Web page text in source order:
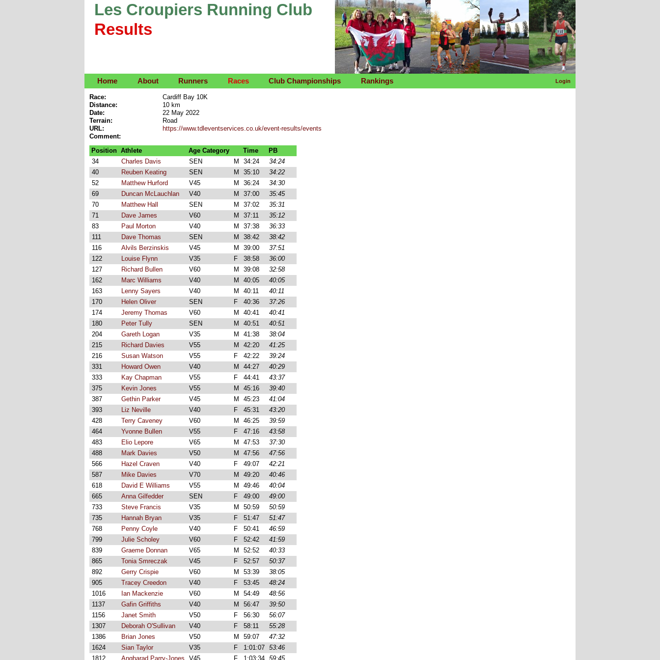
Les Croupiers Running Club
Results
Home About Runners Races Club Championships Rankings Login
Race:
Cardiff Bay 10K
Distance:
10 km
Date:
22 May 2022
Terrain:
Road
URL:
https://www.tdleventservices.co.uk/event-results/events
Comment:
Position Athlete Age Category Time
PB
34
Charles Davis SEN M 34:24
34:24
40
Reuben Keating SEN M 35:10
34:22
52
Matthew Hurford V45 M 36:24
34:30
69
Duncan McLauchlan V40 M 37:00
35:45
70
Matthew Hall SEN M 37:02
35:31
71
Dave James V60 M 37:11
35:12
83
Paul Morton V40 M 37:38
36:33
111
Dave Thomas SEN M 38:42
38:42
116
Alvils Berzinskis V45 M 39:00
37:51
122
Louise Flynn V35 F 38:58
36:00
127
Richard Bullen V60 M 39:08
32:58
162
Marc Williams V40 M 40:05
40:05
163
Lenny Sayers V40 M 40:11
40:11
170
Helen Oliver SEN F 40:36
37:26
174
Jeremy Thomas V60 M 40:41
40:41
180
Peter Tully SEN M 40:51
40:51
204
Gareth Logan V35 M 41:38
38:04
215
Richard Davies V55 M 42:20
41:25
216
Susan Watson V55 F 42:22
39:24
331
Howard Owen V40 M 44:27
40:29
333
Kay Chapman V55 F 44:41
43:37
375
Kevin Jones V55 M 45:16
39:40
387
Gethin Parker V45 M 45:23
41:04
393
Liz Neville V40 F 45:31
43:20
428
Terry Caveney V60 M 46:25
39:59
464
Yvonne Bullen V55 F 47:16
43:58
483
Elio Lepore V65 M 47:53
37:30
488
Mark Davies V50 M 47:56
47:56
566
Hazel Craven V40 F 49:07
42:21
587
Mike Davies V70 M 49:20
40:46
618
David E Williams V55 M 49:46
40:04
665
Anna Gilfedder SEN F 49:00
49:00
733
Steve Francis V35 M 50:59
50:59
735
Hannah Bryan V35 F 51:47
51:47
768
Penny Coyle V40 F 50:41
46:59
799
Julie Scholey V60 F 52:42
41:59
839
Graeme Donnan V65 M 52:52
40:33
865
Tonia Smreczak V45 F 52:57
50:37
892
Gerry Crispie V60 M 53:39
38:05
905
Tracey Creedon V40 F 53:45
48:24
1016
Ian Mackenzie V60 M 54:49
48:56
1137
Gafin Griffiths V40 M 56:47
39:50
1156
Janet Smith V50 F 56:30
56:07
1307
Deborah O'Sullivan V40 F 58:11
55:28
1386
Brian Jones V50 M 59:07
47:32
1624
Sian Taylor V35 F 1:01:07 53:46
1812
Angharad Parry-Jones V45 F 1:03:34 59:45